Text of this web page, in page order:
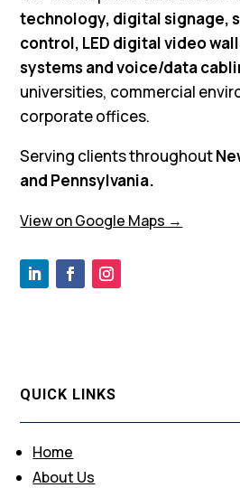
technology, digital signage,
control, LED digital video
systems and voice/data
universities, commercial
corporate offices.
Serving clients throughout
and Pennsylvania.
View on Google Maps →
QUICK LINKS
Home
About Us